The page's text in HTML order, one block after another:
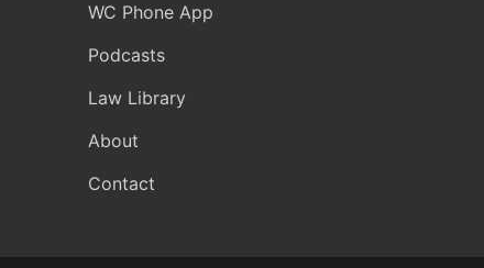
WC Phone App
Podcasts
Law Library
About
Contact